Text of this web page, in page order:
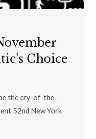
Choice
be the cry-of-the-
52nd New York